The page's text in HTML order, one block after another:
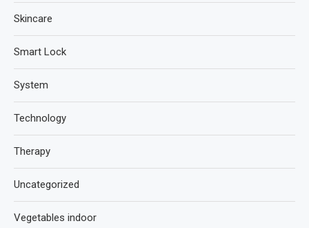
Skincare
Smart Lock
System
Technology
Therapy
Uncategorized
Vegetables indoor